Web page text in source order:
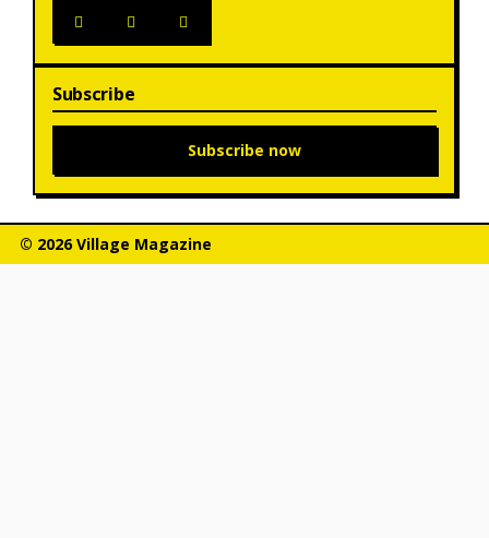
Subscribe
Subscribe now
© 2026 Village Magazine